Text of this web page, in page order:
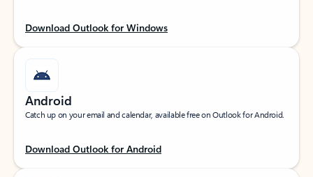
Download Outlook for Windows
Android
Catch up on your email and calendar, available free on Outlook for Android.
Download Outlook for Android